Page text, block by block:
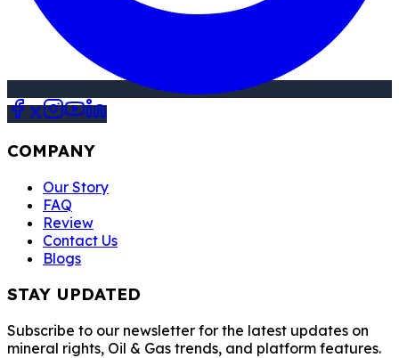
COMPANY
Our Story
FAQ
Review
Contact Us
Blogs
STAY UPDATED
Subscribe to our newsletter for the latest updates on
mineral rights, Oil & Gas trends, and platform features.